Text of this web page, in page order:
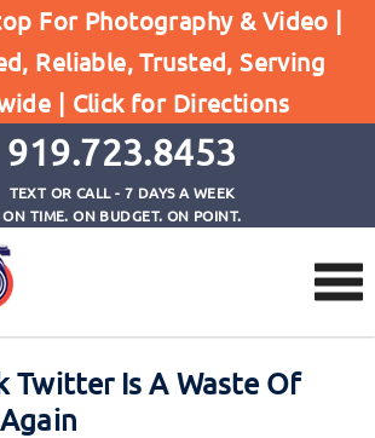
For Photography & Video |
Reliable, Trusted, Serving
| Click for Directions
919.723.8453
TEXT OR CALL - 7 DAYS A WEEK
ON TIME. ON BUDGET. ON POINT.
Twitter Is A Waste Of Time? Think
Twitter Is A Waste Of